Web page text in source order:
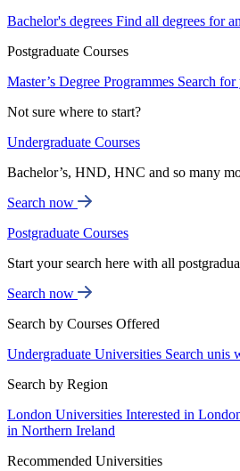
Bachelor's degrees Find all degrees for
Postgraduate Courses
Master’s Degree Programmes Search for
Not sure where to start?
Undergraduate Courses
Bachelor’s, HND, HNC and so many
Search now
Postgraduate Courses
Start your search here with all
Search now
Search by Courses Offered
Undergraduate Universities Search unis
Search by Region
London Universities Interested in
in Northern Ireland
Recommended Universities